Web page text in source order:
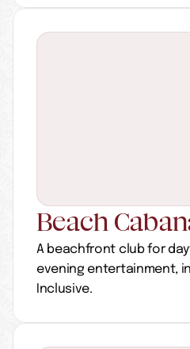
Beach
A beachfront club for
evening entertainment,
Inclusive.